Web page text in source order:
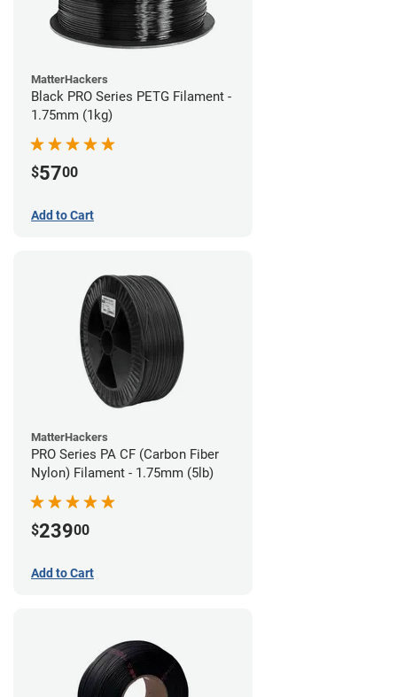
MatterHackers
Black PRO Series PETG Filament -
1.75mm (1kg)
$5700
Add to Cart
MatterHackers
PRO Series PA CF (Carbon Fiber
Nylon) Filament - 1.75mm (5lb)
$23900
Add to Cart